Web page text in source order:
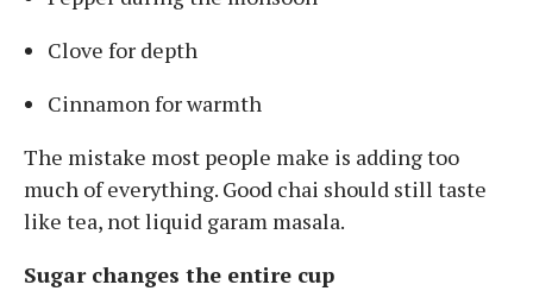
Clove for depth
Cinnamon for warmth
The mistake most people make is adding too
much of everything. Good chai should still taste
like tea, not liquid garam masala.
Sugar changes the entire cup